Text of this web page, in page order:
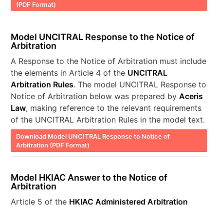
(PDF Format)
Model UNCITRAL Response to the Notice of
Arbitration
A Response to the Notice of Arbitration must include
the elements in Article 4 of the UNCITRAL
Arbitration Rules. The model UNCITRAL Response to
Notice of Arbitration below was prepared byAceris
Law, making reference to the relevant requirements
of the UNCITRAL Arbitration Rules in the model text.
Download Model UNCITRAL Response to Notice of
Arbitration (PDF Format)
Model HKIAC Answer to the Notice of
Arbitration
Article 5 of the HKIAC Administered Arbitration